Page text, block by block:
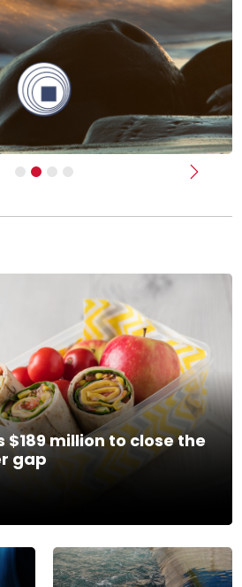
Next
$189 million to close the
gap